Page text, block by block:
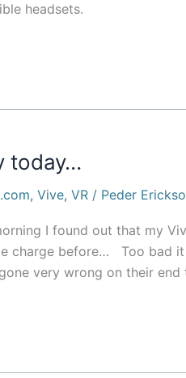
headsets.
today…
, Vive, VR / Peder
I found out that my
charge before… Too bad it
very wrong on their end